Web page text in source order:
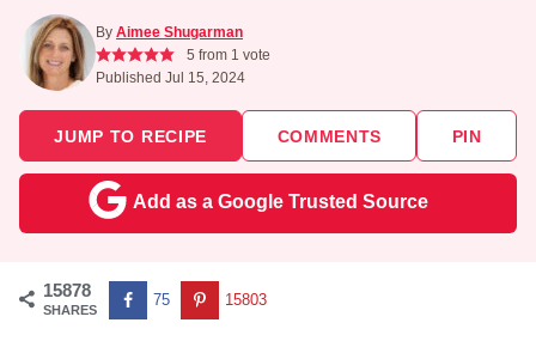
By Aimee Shugarman
5 from 1 vote
Published Jul 15, 2024
JUMP TO RECIPE COMMENTS PIN
Add as a Google Trusted Source
15878
SHARES
75 15803